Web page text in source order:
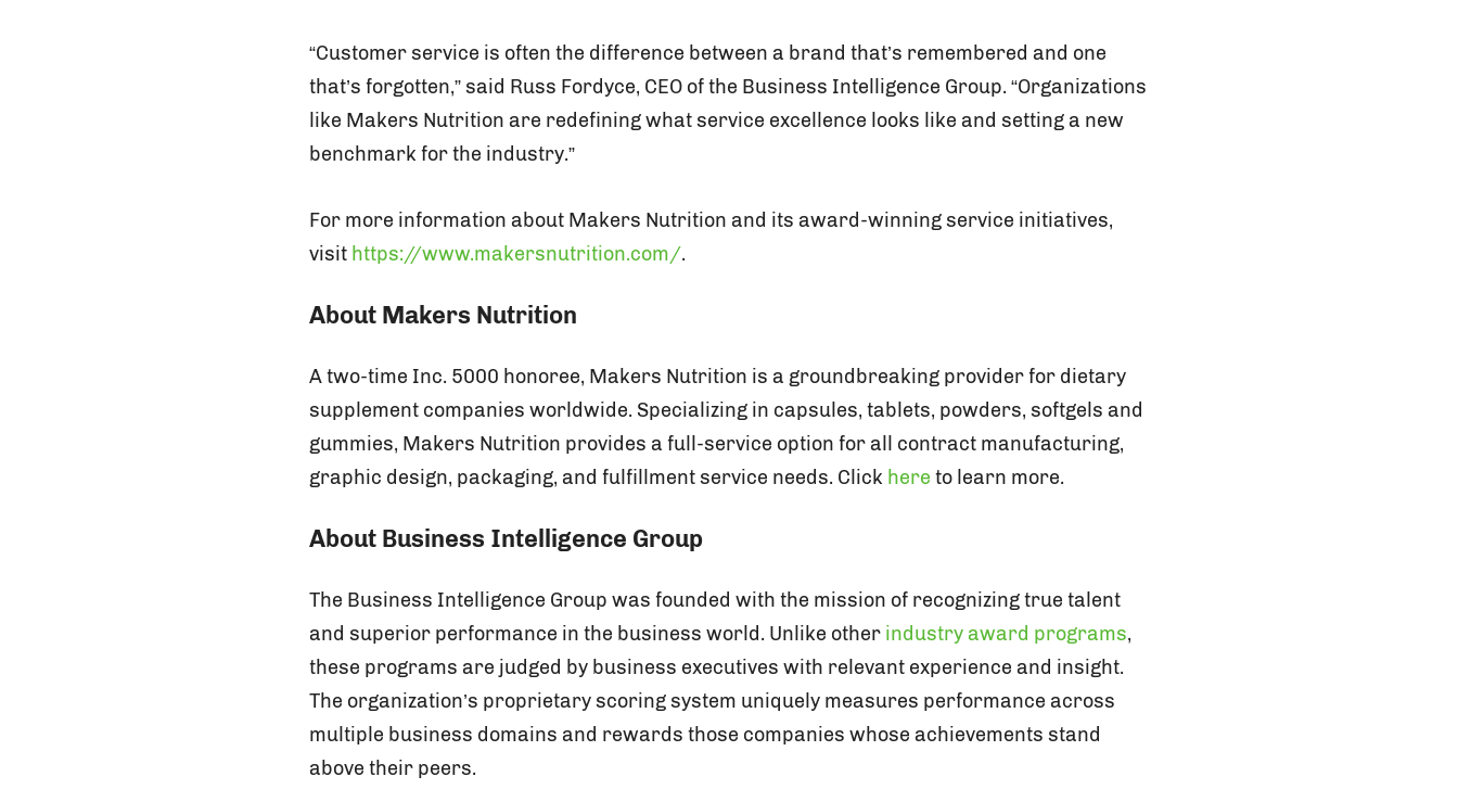
“Customer service is often the difference between a brand that’s remembered and one
that’s forgotten,” said Russ Fordyce, CEO of the Business Intelligence Group. “Organizations
like Makers Nutrition are redefining what service excellence looks like and setting a new
benchmark for the industry.”
For more information about Makers Nutrition and its award-winning service initiatives,
visit https://www.makersnutrition.com/.
About Makers Nutrition
A two-time Inc. 5000 honoree, Makers Nutrition is a groundbreaking provider for dietary
supplement companies worldwide. Specializing in capsules, tablets, powders, softgels and
gummies, Makers Nutrition provides a full-service option for all contract manufacturing,
graphic design, packaging, and fulfillment service needs. Click here to learn more.
About Business Intelligence Group
The Business Intelligence Group was founded with the mission of recognizing true talent
and superior performance in the business world. Unlike other industry award programs,
these programs are judged by business executives with relevant experience and insight.
The organization’s proprietary scoring system uniquely measures performance across
multiple business domains and rewards those companies whose achievements stand
above their peers.